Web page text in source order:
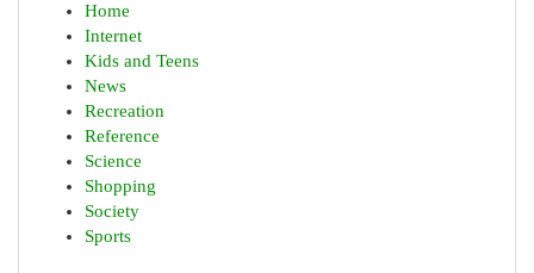
Home
Internet
Kids and Teens
News
Recreation
Reference
Science
Shopping
Society
Sports